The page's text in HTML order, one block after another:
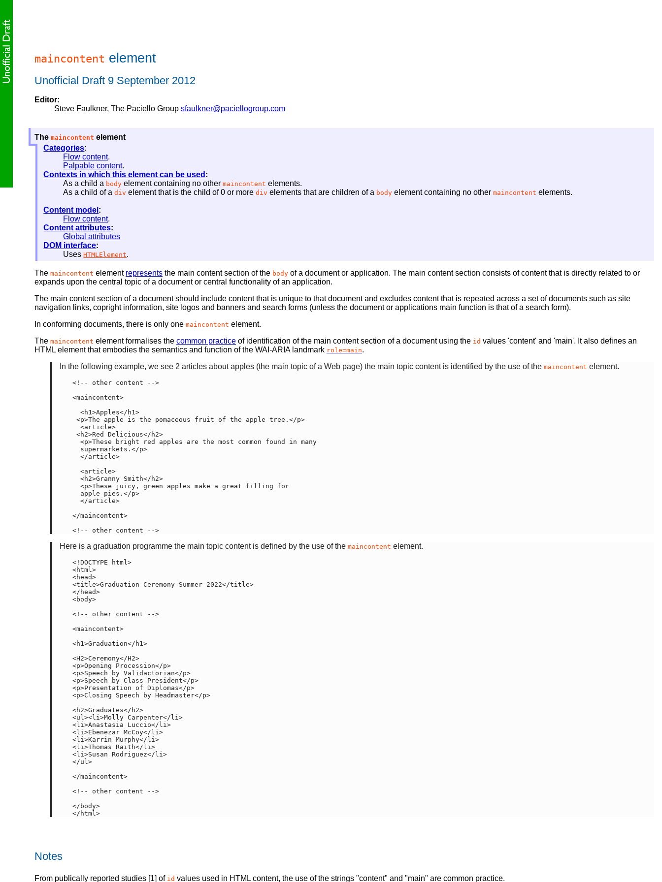
maincontent element
Unofficial Draft 9 September 2012
Editor:
Steve Faulkner, The Paciello Group sfaulkner@paciellogroup.com
The maincontent element
Categories:
Flow content.
Palpable content.
Contexts in which this element can be used :
As a child a body element containing no othermaincontent elements.
As a child of adiv element that is the child of 0 or morediv elements that are children of a body element containing no othermaincontent elements.
Content model :
Flow content.
Content attributes:
Global attributes
DOM interface:
UsesHTMLElement.
The maincontent element represents the main content section of the body of a document or application. The main content section consists of content that is directly related to or
expands upon the central topic of a document or central functionality of an application.
The main content section of a document should include content that is unique to that document and excludes content that is repeated across a set of documents such as site
navigation links, copright information, site logos and banners and search forms (unless the document or applications main function is that of a search form).
In conforming documents, there is only one maincontent element.
The maincontent element formalises the common practice of identification of the main content section of a document using the id values 'content' and 'main'. It also defines an
HTML element that embodies the semantics and function of the WAI-ARIA landmark role=main.
In the following example, we see 2 articles about apples (the main topic of a Web page) the main topic content is identified by the use of the maincontent element.
<!-- other content -->
<maincontent>
</maincontent>
<!-- other content -->
Here is a graduation programme the main topic content is defined by the use of the maincontent element.
<!DOCTYPE html>
<html>
<head>
<title>Graduation Ceremony Summer 2022</title>
</head>
<body>
<!-- other content -->
<maincontent>
<h1>Graduation</h1>
<H2>Ceremony</H2>
<p>Opening Procession</p>
<p>Speech by Validactorian</p>
<p>Speech by Class President</p>
<p>Presentation of Diplomas</p>
<p>Closing Speech by Headmaster</p>
<h2>Graduates</h2>
<ul><li>Molly Carpenter</li>
<li>Anastasia Luccio</li>
<li>Ebenezar McCoy</li>
<li>Karrin Murphy</li>
<li>Thomas Raith</li>
<li>Susan Rodriguez</li>
</ul>
</maincontent>
<!-- other content -->
</body>
</html>
Notes
From publically reported studies [1] of id values used in HTML content, the use of the strings "content" and "main" are common practice.